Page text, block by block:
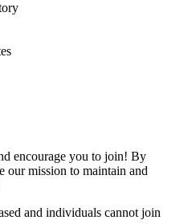
encourage you to join! By
our mission to maintain and
and individuals cannot join